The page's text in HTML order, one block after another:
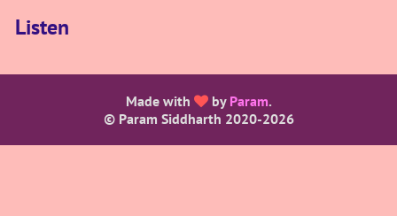
Listen
Made with by Param.
© Param Siddharth 2020-2026